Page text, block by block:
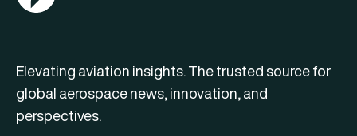
Elevating aviation insights. The trusted source for
global aerospace news, innovation, and
perspectives.